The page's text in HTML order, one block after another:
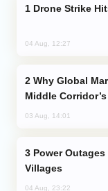
Drone Strike
04 Aug, 12:27
Middle
03 Aug, 14:01
Villages
04 Aug, 23:22